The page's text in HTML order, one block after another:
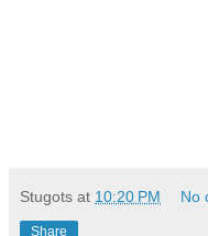
Stugots at 10:20 PM No
Share